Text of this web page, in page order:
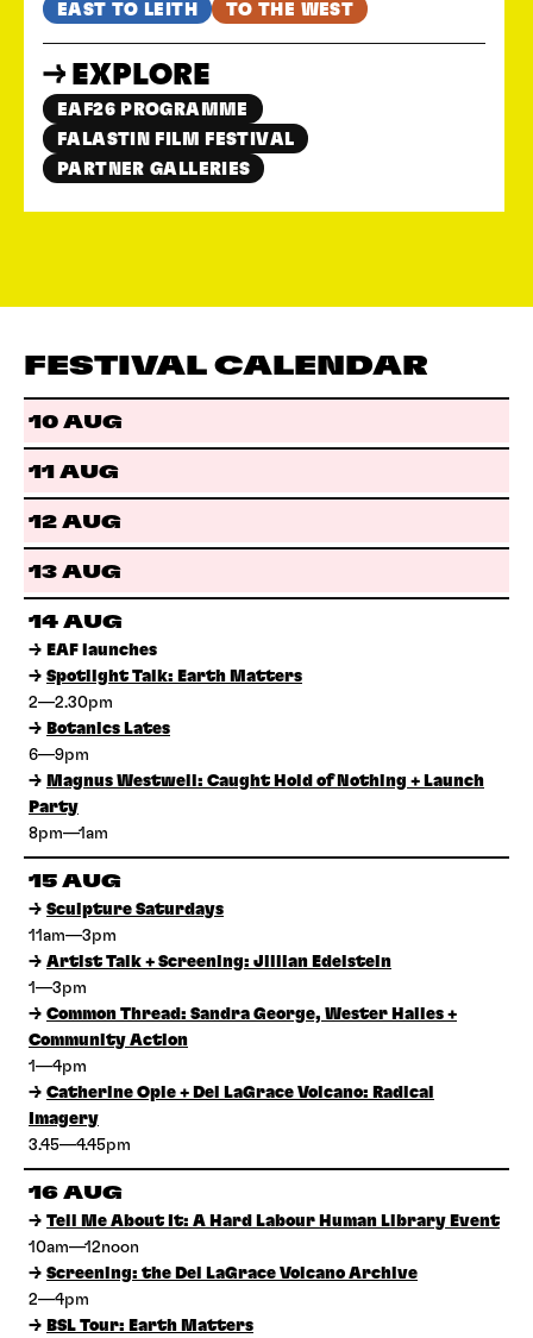
EAST TO LEITH
TO THE WEST
EXPLORE
EAF26 PROGRAMME
FALASTIN FILM FESTIVAL
PARTNER GALLERIES
FESTIVAL CALENDAR
10 AUG
11 AUG
12 AUG
13 AUG
14 AUG
→ EAF launches
→ Spotlight Talk: Earth Matters
2—2.30pm
→ Botanics Lates
6—9pm
→ Magnus Westwell: Caught Hold of Nothing + Launch
Party
8pm—1am
15 AUG
→ Sculpture Saturdays
11am—3pm
→ Artist Talk + Screening: Jillian Edelstein
1—3pm
→ Common Thread: Sandra George, Wester Hailes +
Community Action
1—4pm
→ Catherine Opie + Del LaGrace Volcano: Radical
Imagery
3.45—4.45pm
16 AUG
→ Tell Me About It: A Hard Labour Human Library Event
10am—12noon
→ Screening: the Del LaGrace Volcano Archive
2—4pm
→ BSL Tour: Earth Matters